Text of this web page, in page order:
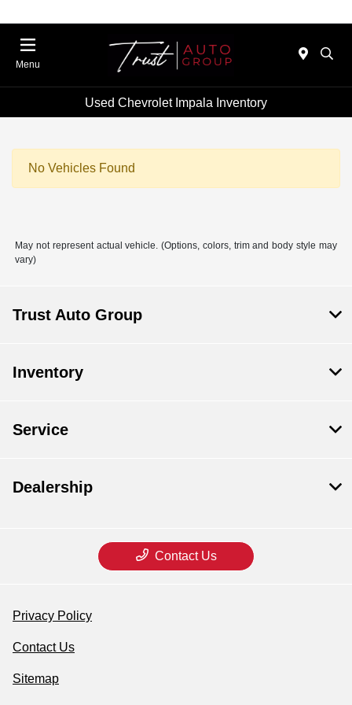
Menu
Used Chevrolet Impala Inventory
No Vehicles Found
May not represent actual vehicle. (Options, colors, trim and body style may
vary)
Trust Auto Group
Inventory
Service
Dealership
Contact Us
Privacy Policy
Contact Us
Sitemap